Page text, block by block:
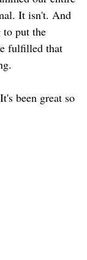
It isn't. And
to put the
fulfilled that
been great so